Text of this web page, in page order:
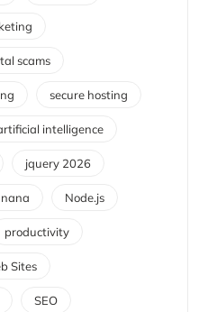
scams
secure hosting
intelligence
jquery 2026
Node.js
productivity
Sites
SEO